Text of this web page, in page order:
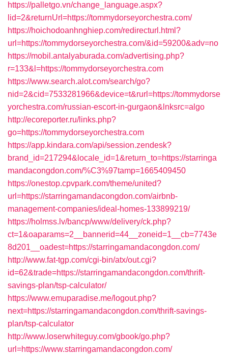
https://palletgo.vn/change_language.aspx?
lid=2&returnUrl=https://tommydorseyorchestra.com/
https://hoichodoanhnghiep.com/redirecturl.html?
url=https://tommydorseyorchestra.com/&id=59200&adv=no
https://mobil.antalyaburada.com/advertising.php?
r=133&l=https://tommydorseyorchestra.com
https://www.search.alot.com/search/go?
nid=2&cid=7533281966&device=t&rurl=https://tommydorse
yorchestra.com/russian-escort-in-gurgaon&lnksrc=algo
http://ecoreporter.ru/links.php?
go=https://tommydorseyorchestra.com
https://app.kindara.com/api/session.zendesk?
brand_id=217294&locale_id=1&return_to=https://starringa
mandacongdon.com/%C3%97tamp=1665409450
https://onestop.cpvpark.com/theme/united?
url=https://starringamandacongdon.com/airbnb-
management-companies/ideal-homes-133899219/
https://holmss.lv/bancp/www/delivery/ck.php?
ct=1&oaparams=2__bannerid=44__zoneid=1__cb=7743e
8d201__oadest=https://starringamandacongdon.com/
http://www.fat-tgp.com/cgi-bin/atx/out.cgi?
id=62&trade=https://starringamandacongdon.com/thrift-
savings-plan/tsp-calculator/
https://www.emuparadise.me/logout.php?
next=https://starringamandacongdon.com/thrift-savings-
plan/tsp-calculator
http://www.loserwhiteguy.com/gbook/go.php?
url=https://www.starringamandacongdon.com/